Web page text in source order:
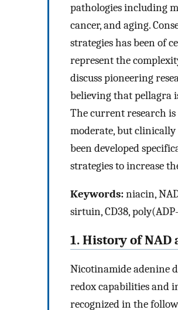
pathologies including
cancer, and aging.
strategies has been of
represent the
discuss pioneering
believing that pellagra
The current research
moderate, but
been developed
strategies to increase
Keywords:niacin,
sirtuin, CD38,
1. History of NAD
Nicotinamide adenine
redox capabilities and
recognized in the